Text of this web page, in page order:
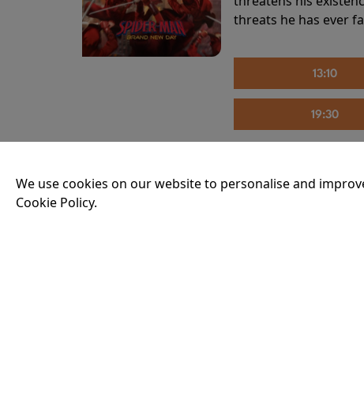
threats he has ever
13:10
19:30
THE INVITE
We use cookies on our website to personalise and
Cookie Policy.